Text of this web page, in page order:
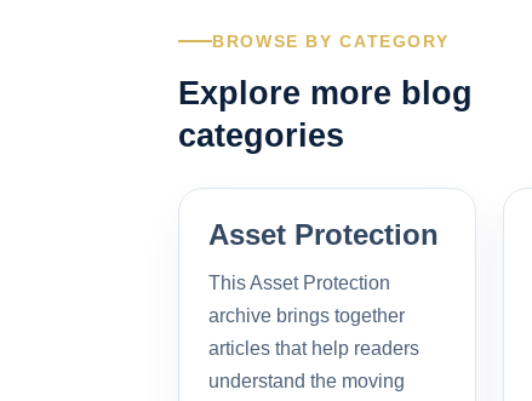
BROWSE BY CATEGORY
Explore more blog
categories
Asset Protection
This Asset Protection
archive brings together
articles that help readers
understand the moving